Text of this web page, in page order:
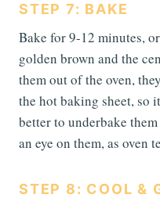
STEP 7: BAKE
Bake for 9-12 minutes,
golden brown and the
them out of the oven,
the hot baking sheet, so
better to underbake
an eye on them, as oven
STEP 8: COOL &